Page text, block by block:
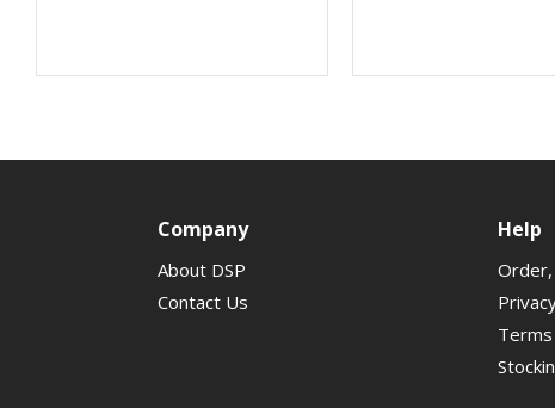
Company
About DSP
Contact Us
Help
Order,